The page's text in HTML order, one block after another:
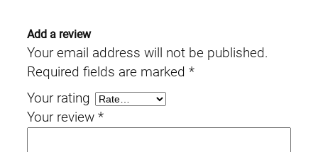
Add a review
Your email address will not be published.
Required fields are marked *
Your rating
Your review *